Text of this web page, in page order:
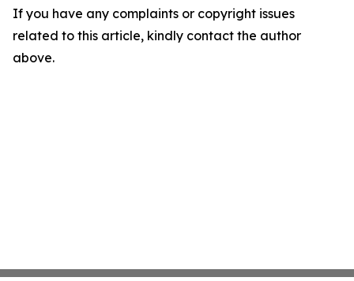
If you have any complaints or copyright issues
related to this article, kindly contact the author
above.